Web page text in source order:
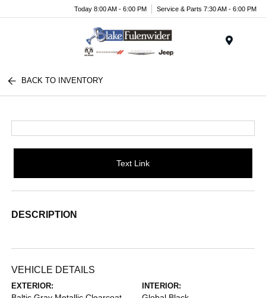
Today 8:00 AM - 6:00 PM Service & Parts 7:30 AM - 6:00 PM
BACK TO INVENTORY
Text Link
DESCRIPTION
VEHICLE DETAILS
EXTERIOR: INTERIOR: